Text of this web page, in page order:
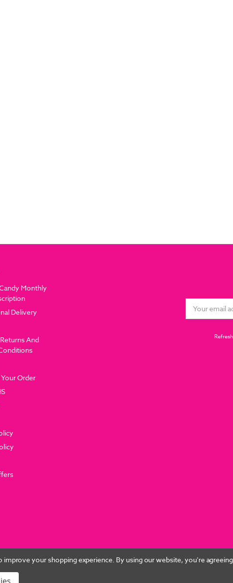
Monthly
Delivery
And
Order
Address
improve your shopping experience. By using our website, you're